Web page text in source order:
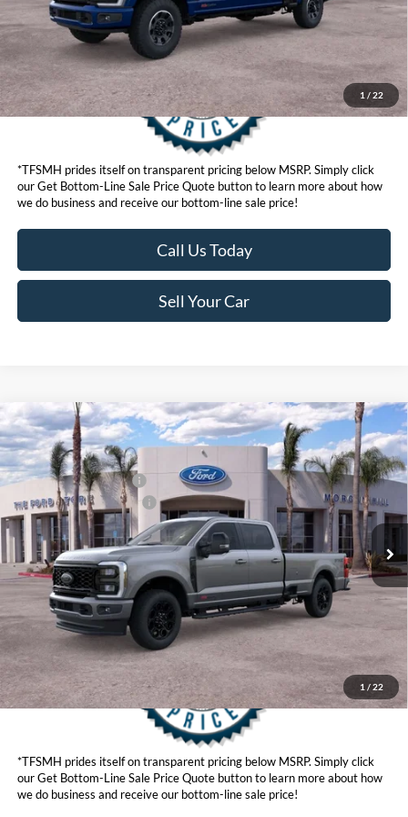
1 / 22
*TFSMH prides itself on transparent pricing below MSRP. Simply click
our Get Bottom-Line Sale Price Quote button to learn more about how
we do business and receive our bottom-line sale price!
Call Us Today
Sell Your Car
1 / 22
2026Ford Super DutyF-350® Lariat®
VIN:1FT8W3BM8TED73233 Stock:422855 W3B
In Stock Ext. Int.
MSRP
$95,565
Ford Offers:
Retail Customer Cash
$1,000
Ford Conditional Offers:
$6,500
Click here for disclaimer.
Get Bottom-Line Sale Price Quote
*TFSMH prides itself on transparent pricing below MSRP. Simply click
our Get Bottom-Line Sale Price Quote button to learn more about how
we do business and receive our bottom-line sale price!
Compare Vehicle